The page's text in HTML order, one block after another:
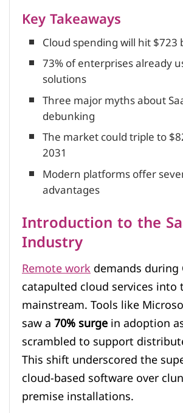
Key Takeaways
Cloud spending will hit $723
73% of enterprises already
solutions
Three major myths about
debunking
The market could triple to
2031
Modern platforms offer
advantages
Introduction to the
Industry
Remote workdemands during
catapulted cloud services into
mainstream. Tools like
saw a70% surgein adoption
scrambled to support
This shift underscored the
cloud-based software over
premise installations.